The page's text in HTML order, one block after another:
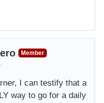
Member
I can testify that a
way to go for a daily